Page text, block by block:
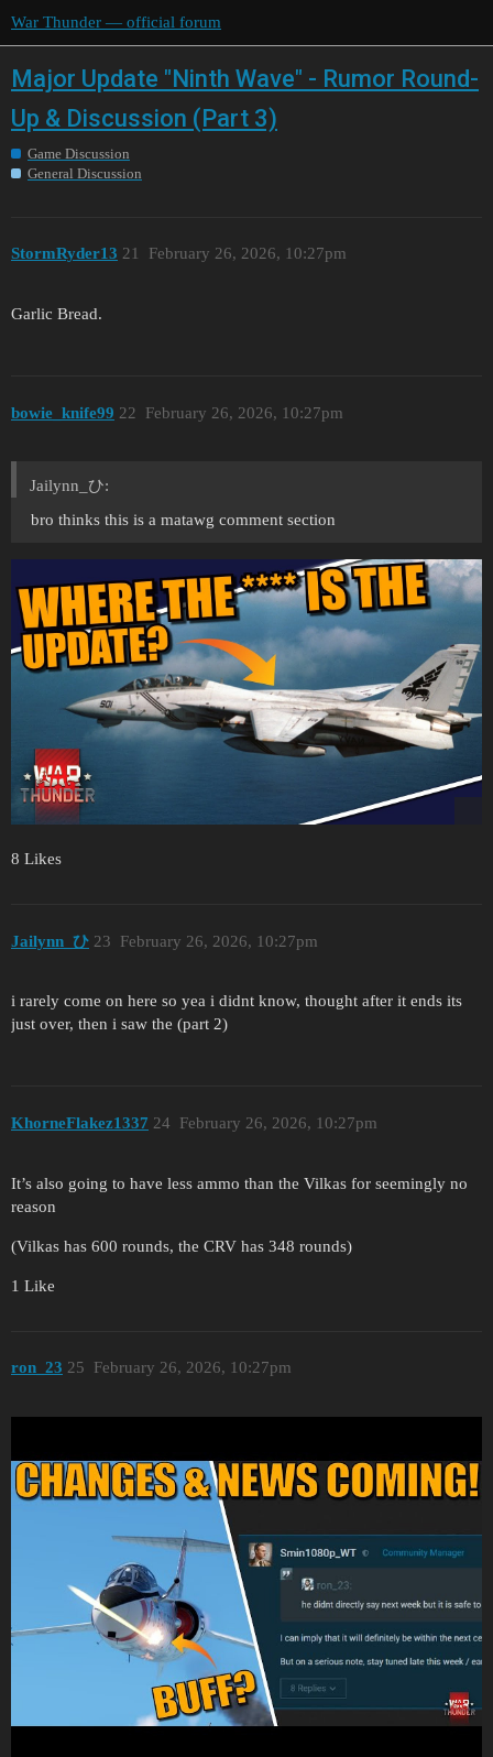
War Thunder — official forum
Major Update "Ninth Wave" - Rumor Round-
Up & Discussion (Part 3)
Game Discussion
General Discussion
StormRyder13 February 26, 2026, 10:27pm
21
Garlic Bread.
bоwie_knife99 February 26, 2026, 10:27pm
22
Jailynn_ひ:
bro thinks this is a matawg comment section
8 Likes
Jailynn_ひ February 26, 2026, 10:27pm
23
i rarely come on here so yea i didnt know, thought after it ends its
just over, then i saw the (part 2)
KhorneFlakez1337 February 26, 2026, 10:27pm
24
It’s also going to have less ammo than the Vilkas for seemingly no
reason
(Vilkas has 600 rounds, the CRV has 348 rounds)
1 Like
ron_23 February 26, 2026, 10:27pm
25